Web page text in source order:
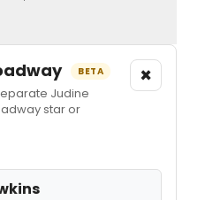
BETA
Judine
star or
×